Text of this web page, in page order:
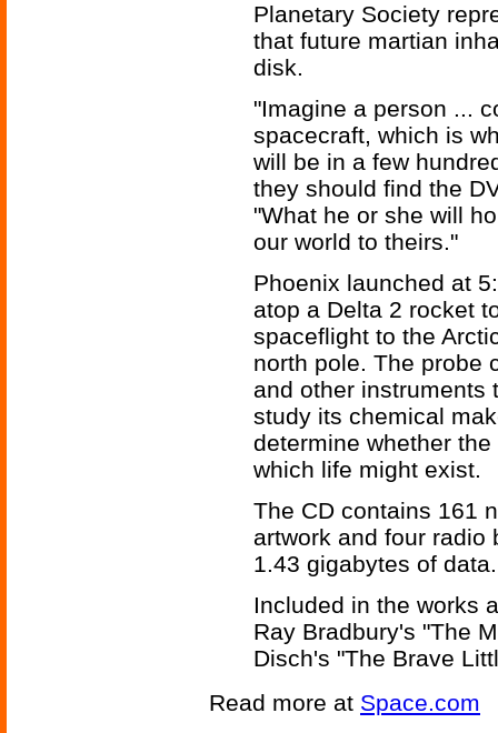
Planetary Society
that future martian
disk.
"Imagine a person ...
spacecraft, which is
will be in a few
they should find the
"What he or she will
our world to theirs."
Phoenix launched at
atop a Delta 2 rocket
spaceflight to the
north pole. The probe
and other instruments
study its chemical
determine whether
which life might exist.
The CD contains 161
artwork and four radio
1.43 gigabytes of data.
Included in the works
Ray Bradbury's "The
Disch's "The Brave
Read more at Space.com